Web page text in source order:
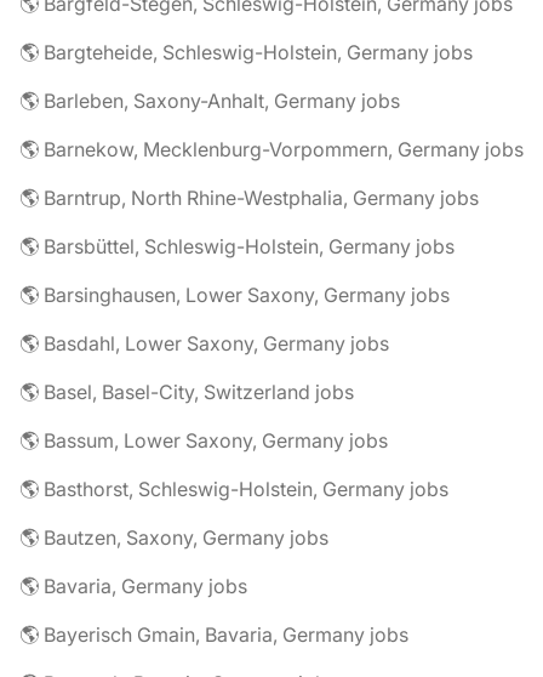
🌎 Bargteheide, Schleswig-Holstein, Germany jobs
🌎 Barleben, Saxony-Anhalt, Germany jobs
🌎 Barnekow, Mecklenburg-Vorpommern, Germany jobs
🌎 Barntrup, North Rhine-Westphalia, Germany jobs
🌎 Barsbüttel, Schleswig-Holstein, Germany jobs
🌎 Barsinghausen, Lower Saxony, Germany jobs
🌎 Basdahl, Lower Saxony, Germany jobs
🌎 Basel, Basel-City, Switzerland jobs
🌎 Bassum, Lower Saxony, Germany jobs
🌎 Basthorst, Schleswig-Holstein, Germany jobs
🌎 Bautzen, Saxony, Germany jobs
🌎 Bavaria, Germany jobs
🌎 Bayerisch Gmain, Bavaria, Germany jobs